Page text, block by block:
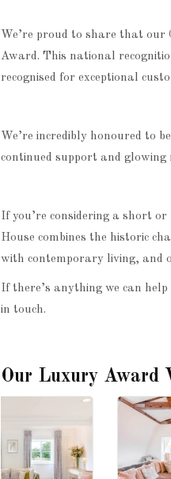
We’re proud to share that our
Award. This national
recognised for exceptional
We’re incredibly honoured to
continued support and
If you’re considering a short
House combines the historic
with contemporary living, and
If there’s anything we can
in touch.
Our Luxury Award